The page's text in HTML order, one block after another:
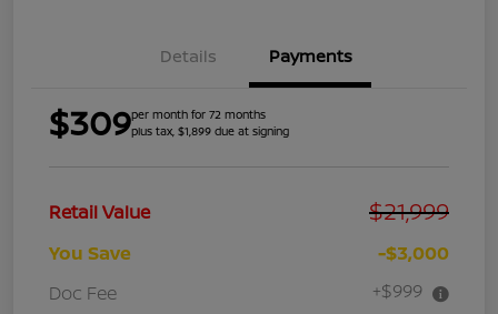
Details Payments
$309per month for 72 months
plus tax, $1,899 due at signing
Retail Value $21,999
You Save
-$3,000
Doc Fee
+$999